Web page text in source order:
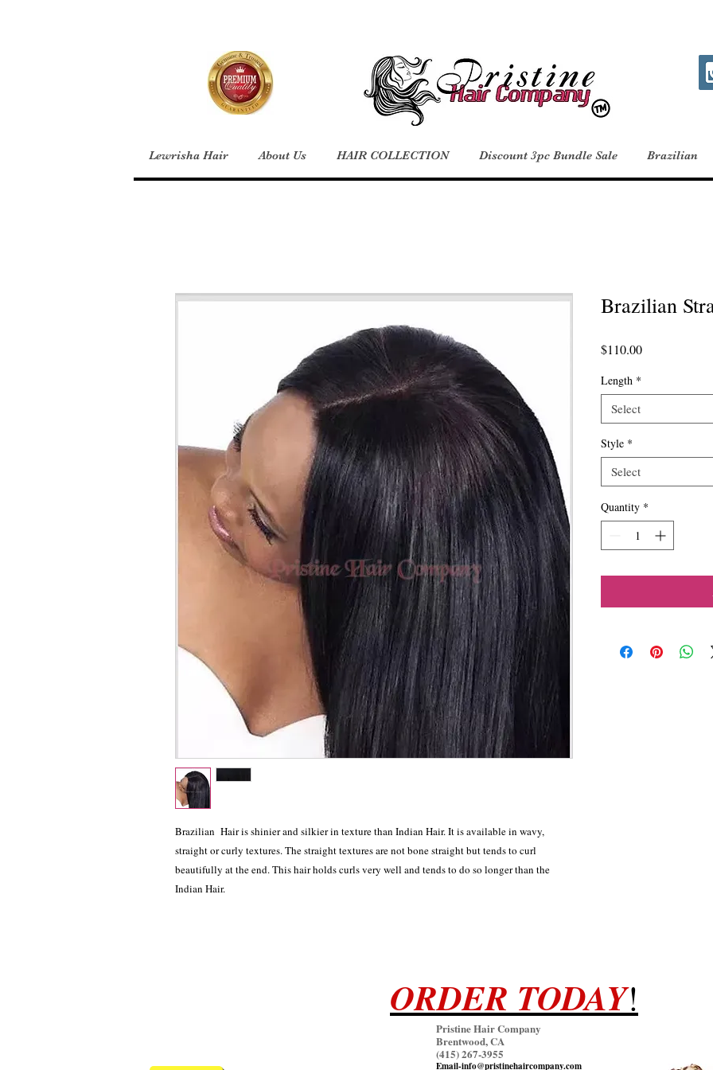
Lewrisha Hair About Us HAIR COLLECTION Discount 3pc Bundle Sale Brazilian
Brazilian Hair is shinier and silkier in texture than Indian Hair. It is available in wavy,
straight or curly textures. The straight textures are not bone straight but tends to curl
beautifully at the end. This hair holds curls very well and tends to do so longer than the
Indian Hair.
Brazilian
$110.00Price
Length *
Select
Style *
Select
Quantity *
ORDER TODAY!
Pristine Hair Company
Brentwood, CA
(415) 267-3955
Email-info@pristinehaircompany.com